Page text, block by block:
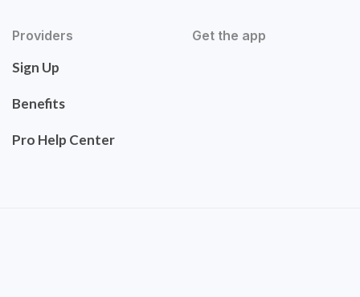
Providers
Sign Up
Benefits
Pro Help Center
Get the app